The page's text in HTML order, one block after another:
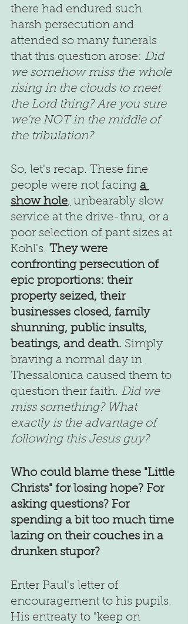
there had endured such
harsh persecution and
attended so many funerals
that this question arose: Did
we somehow miss the whole
rising in the clouds to meet
the Lord thing? Are you sure
we're NOT in the middle of
the tribulation?
So, let's recap. These fine
people were not facing a
show hole, unbearably slow
service at the drive-thru, or a
poor selection of pant sizes at
Kohl's. They were
confronting persecution of
epic proportions: their
property seized, their
businesses closed, family
shunning, public insults,
beatings, and death. Simply
braving a normal day in
Thessalonica caused them to
question their faith. Did we
miss something? What
exactly is the advantage of
following this Jesus guy?
Who could blame these "Little
Christs" for losing hope? For
asking questions? For
spending a bit too much time
lazing on their couches in a
drunken stupor?
Enter Paul's letter of
encouragement to his pupils.
His entreaty to "keep on